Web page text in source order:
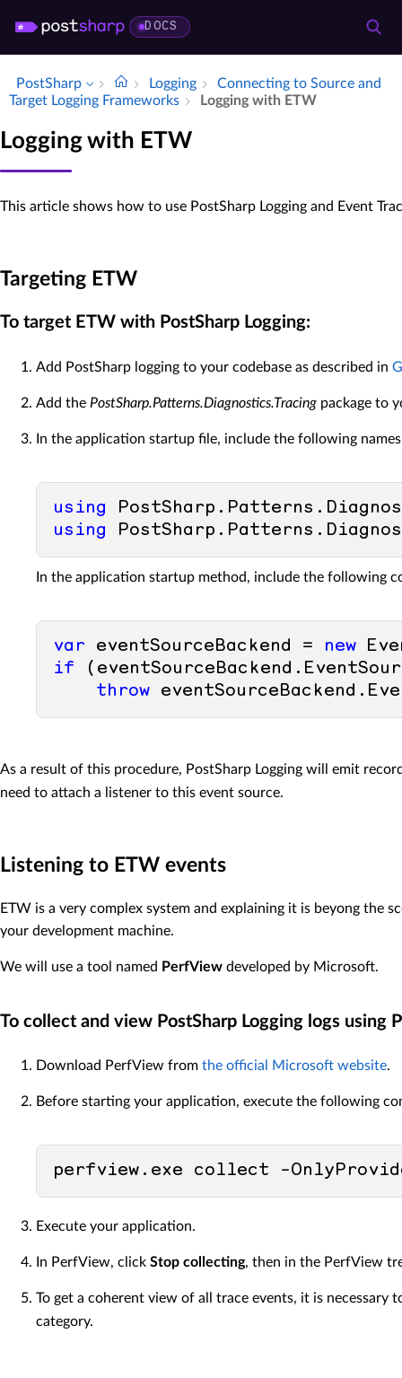
DOCS
PostSharp Logging
Connecting to Source and
Target Logging Frameworks
Logging with ETW
Logging with ETW
This article shows how to use PostSharp Logging and Event
Targeting ETW
To target ETW with PostSharp Logging:
Add PostSharp logging to your codebase as described in
Add the PostSharp.Patterns.Diagnostics.Tracing package to
In the application startup file, include the following
using
using
In the application startup method, include the following
var eventSourceBackend = new
if
throw
As a result of this procedure, PostSharp Logging will emit
need to attach a listener to this event source.
Listening to ETW events
ETW is a very complex system and explaining it is beyong the
your development machine.
We will use a tool named PerfView developed by Microsoft.
To collect and view PostSharp Logging logs using
Download PerfView from the official Microsoft website.
Before starting your application, execute the following
Execute your application.
In PerfView, click Stop collecting, then in the PerfView
To get a coherent view of all trace events, it is
category.